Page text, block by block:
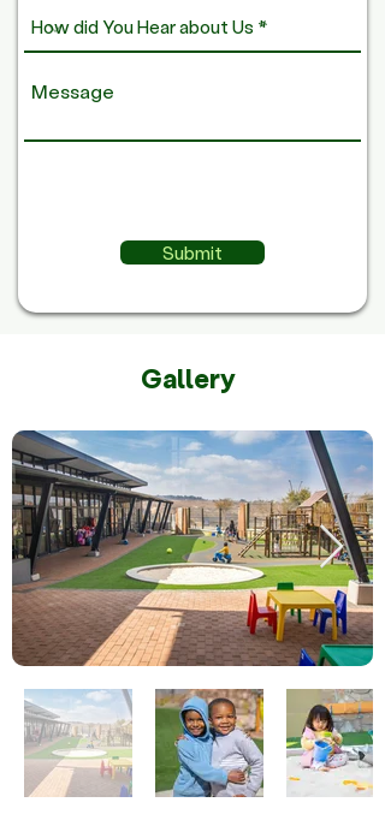
Submit
Gallery